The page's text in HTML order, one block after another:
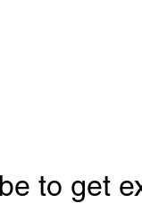
to get